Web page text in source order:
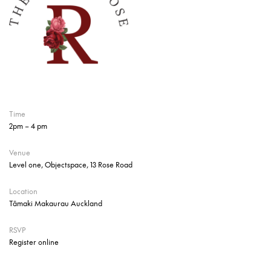
Time
2pm – 4 pm
Venue
Level one, Objectspace, 13 Rose Road
Location
Tāmaki Makaurau Auckland
RSVP
Register online